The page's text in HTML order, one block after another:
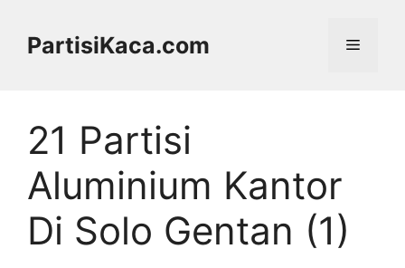
contentPartisiKaca.com Menu
21 Partisi
Aluminium Kantor
Di Solo Gentan (1)